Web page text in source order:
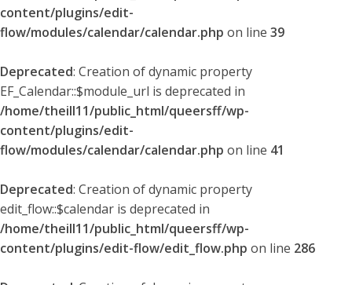
content/plugins/edit-
flow/modules/calendar/calendar.php on line 39
Deprecated: Creation of dynamic property
EF_Calendar::$module_url is deprecated in
/home/theill11/public_html/queersff/wp-
content/plugins/edit-
flow/modules/calendar/calendar.php on line 41
Deprecated: Creation of dynamic property
edit_flow::$calendar is deprecated in
/home/theill11/public_html/queersff/wp-
content/plugins/edit-flow/edit_flow.php on line 286